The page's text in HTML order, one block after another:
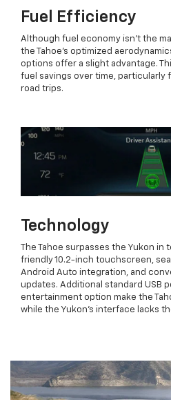
Fuel Efficiency
Although fuel economy isn’t the
the Tahoe’s optimized
options offer a slight advantage.
fuel savings over time, particularly
road trips.
Technology
The Tahoe surpasses the Yukon
friendly 10.2-inch touchscreen,
Android Auto integration, and
updates. Additional standard USB
entertainment option make the
while the Yukon’s interface lacks